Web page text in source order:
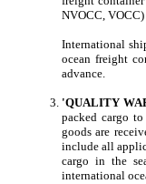
NVOCC,
International
ocean freight
advance.
'QUALITY
packed cargo
goods are
include all
cargo in the
international